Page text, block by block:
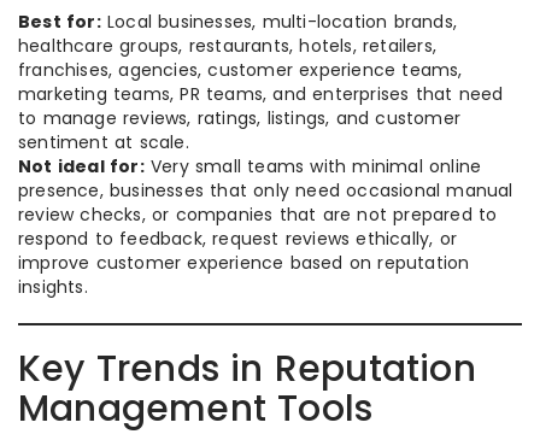
Best for:Local businesses, multi-location brands,
healthcare groups, restaurants, hotels, retailers,
franchises, agencies, customer experience teams,
marketing teams, PR teams, and enterprises that need
to manage reviews, ratings, listings, and customer
sentiment at scale.
Not ideal for:Very small teams with minimal online
presence, businesses that only need occasional manual
review checks, or companies that are not prepared to
respond to feedback, request reviews ethically, or
improve customer experience based on reputation
insights.
Key Trends in Reputation
Management Tools